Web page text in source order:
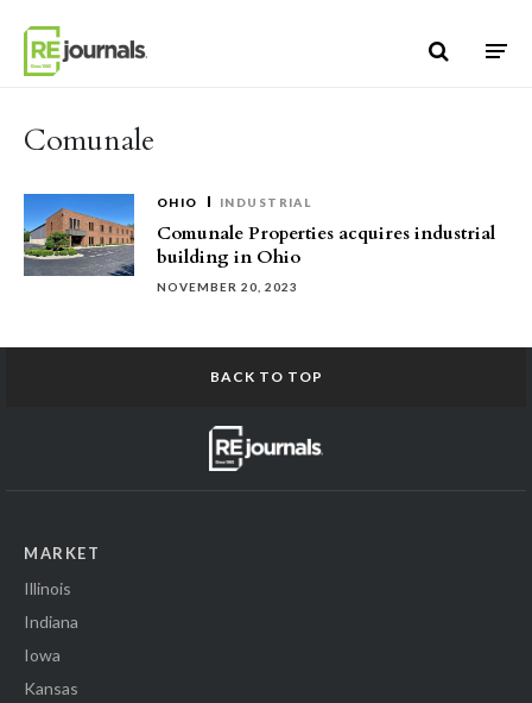
Comunale
OHIO INDUSTRIAL
Comunale Properties acquires industrial
building in Ohio
NOVEMBER 20, 2023
BACK TO TOP
MARKET
Illinois
Indiana
Iowa
Kansas